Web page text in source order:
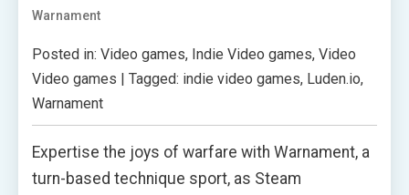
Warnament
Posted in: Video games, Indie Video games, Video
Video games | Tagged: indie video games, Luden.io,
Warnament
Expertise the joys of warfare with Warnament, a
turn-based technique sport, as Steam